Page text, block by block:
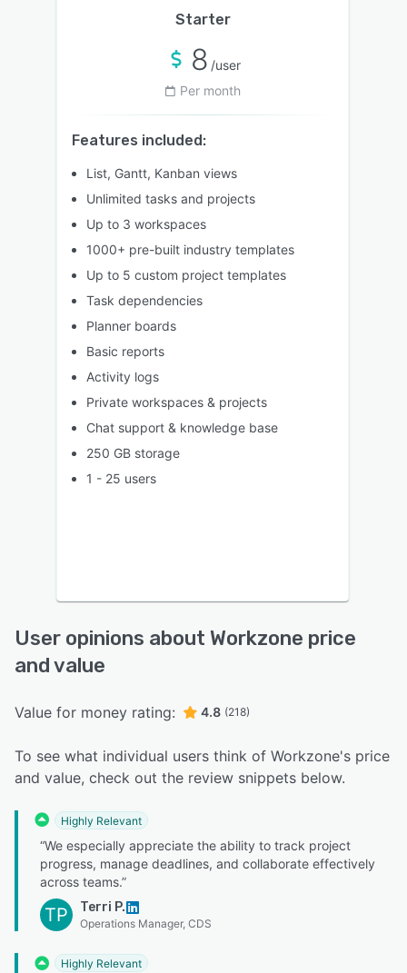
Starter
8 /user
Per month
Features included:
List, Gantt, Kanban views
Unlimited tasks and projects
Up to 3 workspaces
1000+ pre-built industry templates
Up to 5 custom project templates
Task dependencies
Planner boards
Basic reports
Activity logs
Private workspaces & projects
Chat support & knowledge base
250 GB storage
1 - 25 users
User opinions about Workzone price
and value
Value for money rating: 4.8 (218)
To see what individual users think of Workzone's price
and value, check out the review snippets below.
Highly Relevant
“We especially appreciate the ability to track project
progress, manage deadlines, and collaborate effectively
across teams.”
TP Terri P.
Operations Manager, CDS
Highly Relevant